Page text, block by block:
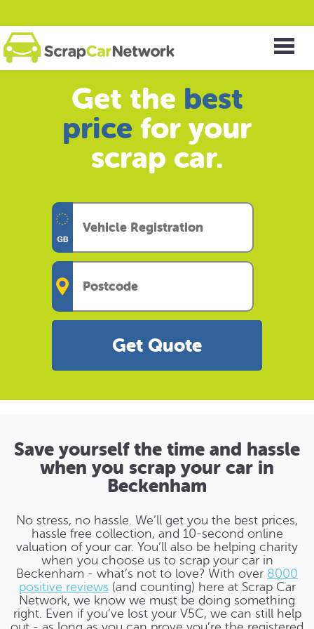
Get the best
price for your
scrap car.
Get Quote
Save yourself the time and hassle
when you scrap your car in
Beckenham
No stress, no hassle. We’ll get you the best prices,
hassle free collection, and 10-second online
valuation of your car. You’ll also be helping charity
when you choose us to scrap your car in
Beckenham - what’s not to love? With over 8000
positive reviews (and counting) here at Scrap Car
Network, we know we must be doing something
right. Even if you’ve lost your V5C, we can still help